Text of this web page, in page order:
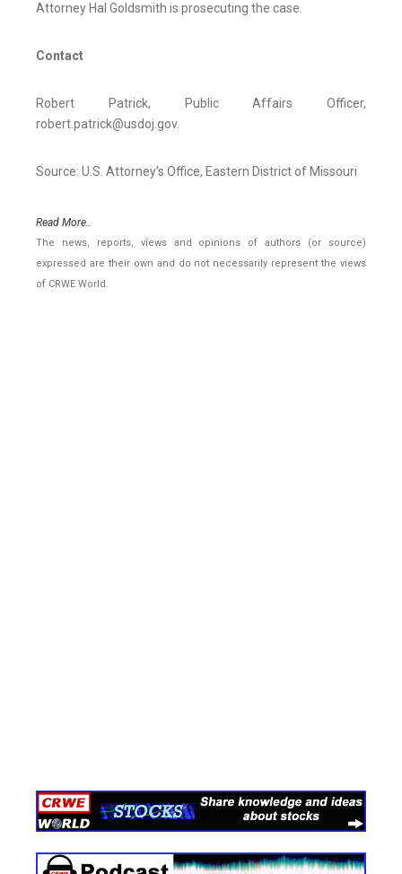
Attorney Hal Goldsmith is prosecuting the case.
Contact
Robert Patrick, Public Affairs Officer,
robert.patrick@usdoj.gov.
Source: U.S. Attorney's Office, Eastern District of Missouri
Read More..
The news, reports, views and opinions of authors (or source)
expressed are their own and do not necessarily represent the views
of CRWE World.